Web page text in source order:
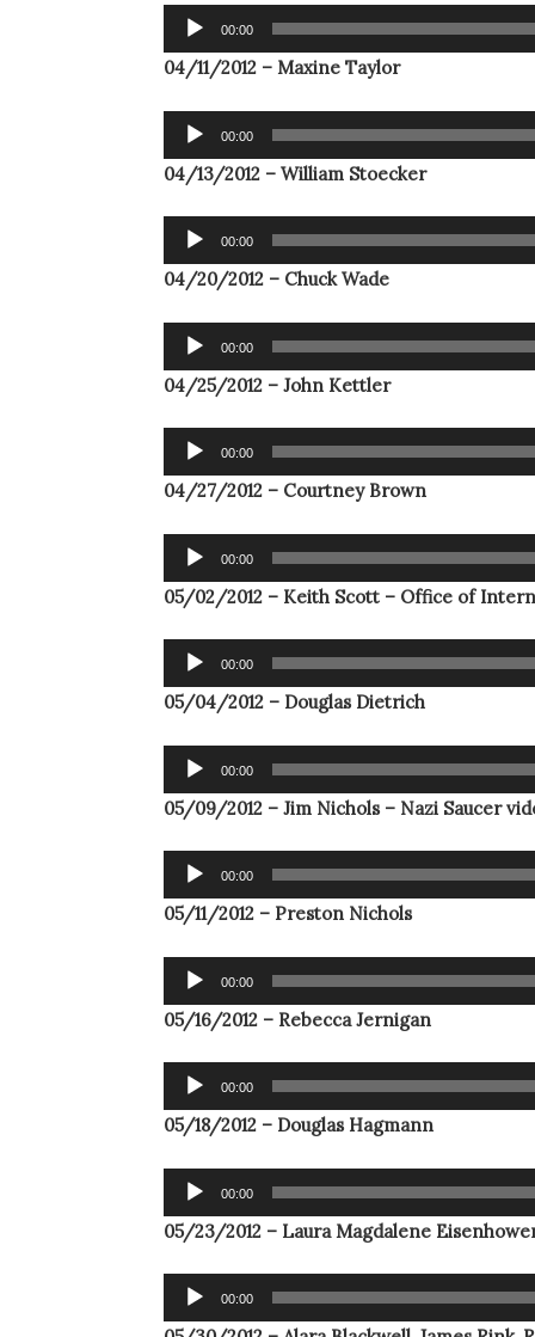
Audio
Player
00:00
04/11/2012 – Maxine Taylor
Audio
Player
00:00
04/13/2012 – William Stoecker
Audio
Player
00:00
04/20/2012 – Chuck Wade
Audio
Player
00:00
04/25/2012 – John Kettler
Audio
Player
00:00
04/27/2012 – Courtney Brown
Audio
Player
00:00
05/02/2012 – Keith Scott – Office of
Audio
Player
00:00
05/04/2012 – Douglas Dietrich
Audio
Player
00:00
05/09/2012 – Jim Nichols – Nazi Saucer
Audio
Player
00:00
05/11/2012 – Preston Nichols
Audio
Player
00:00
05/16/2012 – Rebecca Jernigan
Audio
Player
00:00
05/18/2012 – Douglas Hagmann
Audio
Player
00:00
05/23/2012 – Laura Magdalene
Audio
Player
00:00